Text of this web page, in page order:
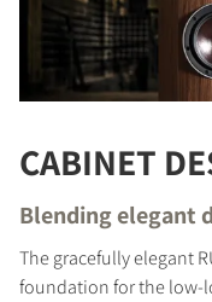
CABINET
Blending elegant
The gracefully elegant
foundation for the low-